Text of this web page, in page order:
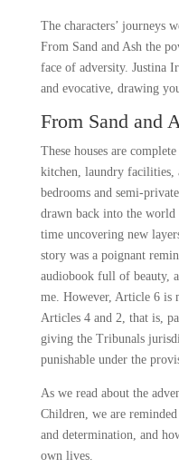
The characters’ journeys
From Sand and Ash the
face of adversity. Justina
and evocative, drawing
From Sand and
These houses are
kitchen, laundry facilities,
bedrooms and semi-
drawn back into the world
time uncovering new
story was a poignant
audiobook full of beauty,
me. However, Article 6 is
Articles 4 and 2, that is,
giving the Tribunals
punishable under the
As we read about the
Children, we are
and determination, and
own lives.